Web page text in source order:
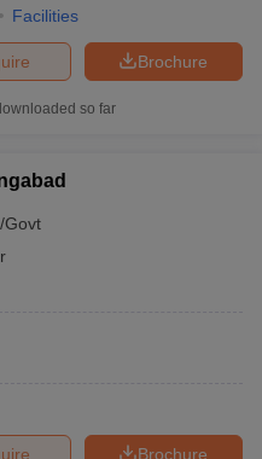
Facilities
Brochure
so far
Govt
Brochure